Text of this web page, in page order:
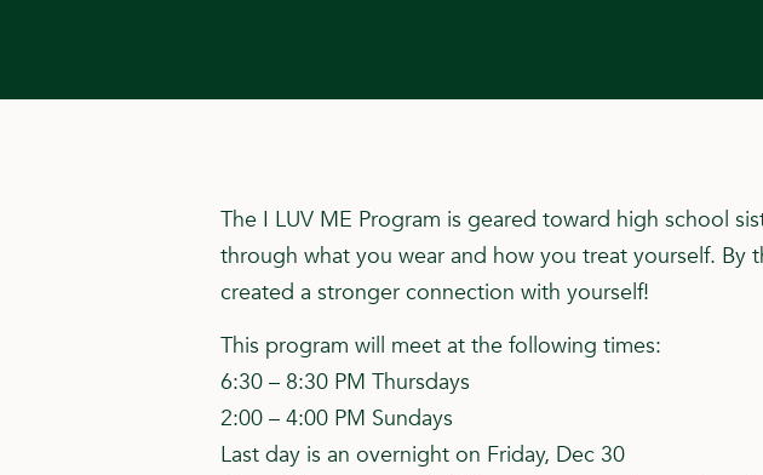
The I LUV ME Program is geared toward high school
through what you wear and how you treat yourself.
created a stronger connection with yourself!
This program will meet at the following times:
6:30 – 8:30 PM Thursdays
2:00 – 4:00 PM Sundays
Last day is an overnight on Friday, Dec 30